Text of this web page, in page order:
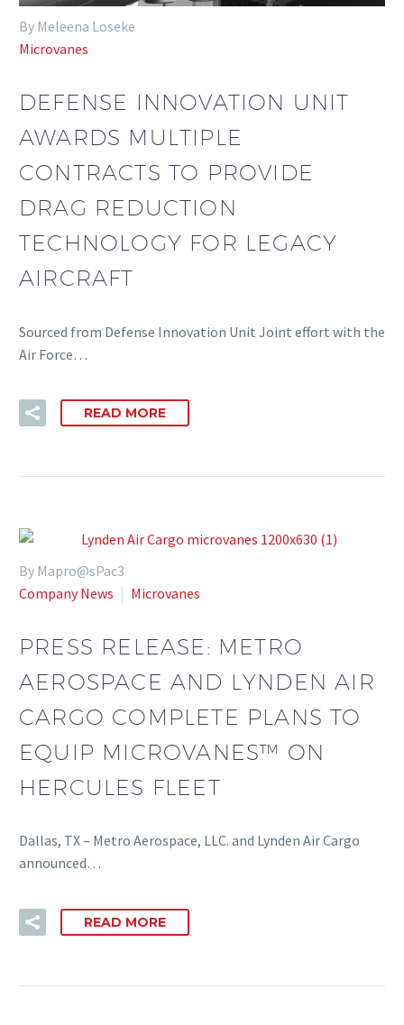
By Meleena Loseke
Microvanes
DEFENSE INNOVATION UNIT
AWARDS MULTIPLE
CONTRACTS TO PROVIDE
DRAG REDUCTION
TECHNOLOGY FOR LEGACY
AIRCRAFT
Sourced from Defense Innovation Unit Joint effort with the
Air Force…
READ MORE
By Mapro@sPac3
Company News
Microvanes
PRESS RELEASE: METRO
AEROSPACE AND LYNDEN AIR
CARGO COMPLETE PLANS TO
EQUIP MICROVANES™ ON
HERCULES FLEET
Dallas, TX – Metro Aerospace, LLC. and Lynden Air Cargo
announced…
READ MORE